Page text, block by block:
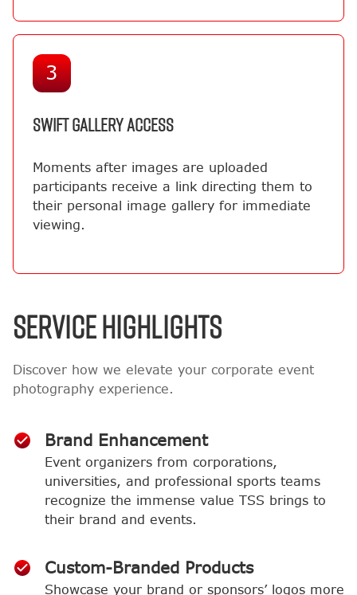
3
SWIFT GALLERY ACCESS
Moments after images are uploaded
participants receive a link directing them to
their personal image gallery for immediate
viewing.
SERVICE HIGHLIGHTS
Discover how we elevate your corporate event
photography experience.
Brand Enhancement
Event organizers from corporations,
universities, and professional sports teams
recognize the immense value TSS brings to
their brand and events.
Custom-Branded Products
Showcase your brand or sponsors’ logos more